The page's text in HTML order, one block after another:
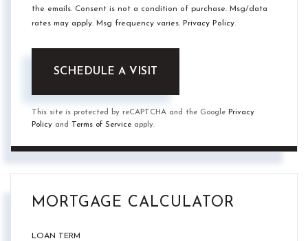
the emails. Consent is not a condition of purchase. Msg/data
rates may apply. Msg frequency varies. Privacy Policy.
This site is protected by reCAPTCHA and the Google Privacy
Policy and Terms of Service apply.
MORTGAGE CALCULATOR
LOAN TERM